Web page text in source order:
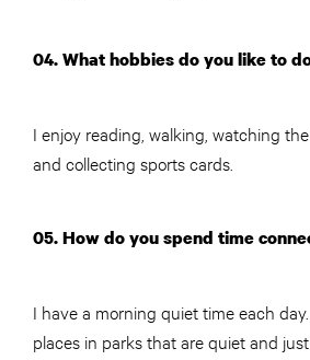
04. What hobbies do you like to
I enjoy reading, walking, watching
and collecting sports cards.
05. How do you spend time
I have a morning quiet time each
places in parks that are quiet and